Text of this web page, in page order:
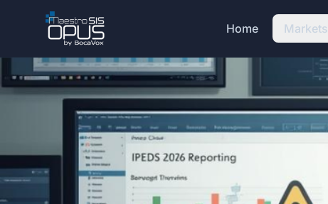
Skip to main content
Home
Markets